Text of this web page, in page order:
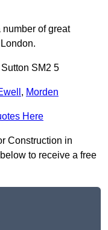
number of great
SM2 5
, Morden
Here
Construction in
to receive a free